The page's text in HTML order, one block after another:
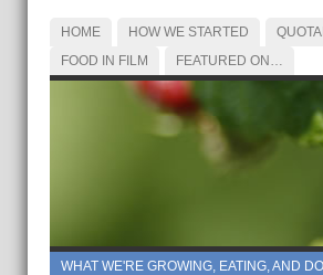
HOME HOW WE STARTED
FOOD IN FILM
FEATURED ON…
WHAT WE'RE GROWING, EATING, AND